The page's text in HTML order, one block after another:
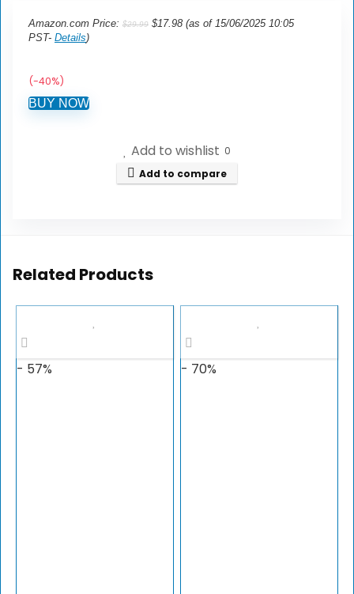
Amazon.com Price: $29.99 $17.98 (as of 15/06/2025 10:05
PST- Details)
(-40%)
BUY NOW
Add to wishlist 0
Add to compare
Related Products
- 57% - 70%